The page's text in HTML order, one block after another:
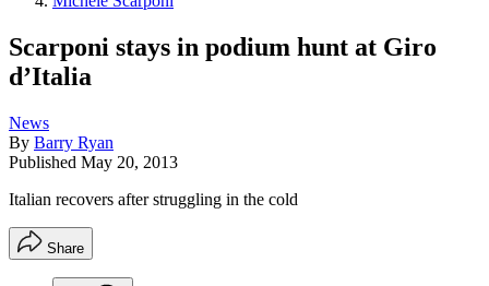
Scarponi stays in podium hunt at Giro
d’Italia
News
By Barry Ryan
Published May 20, 2013
Italian recovers after struggling in the cold
Share